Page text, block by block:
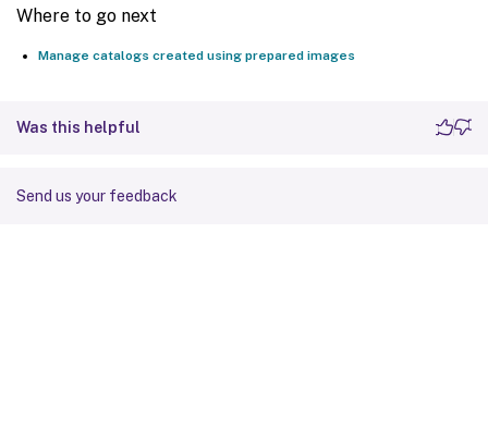
Where to go next
Manage catalogs created using prepared images
Was this helpful
Send us your feedback